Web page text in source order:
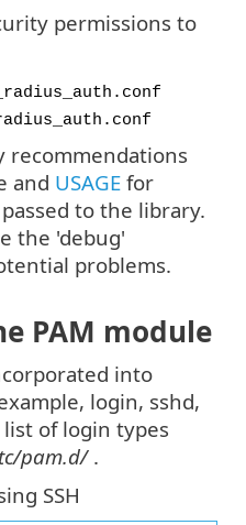
permissions to
recommendations
and USAGE for
to the library.
the 'debug'
problems.
PAM module
into
login, sshd,
list of login types
pam.d/.
SSH